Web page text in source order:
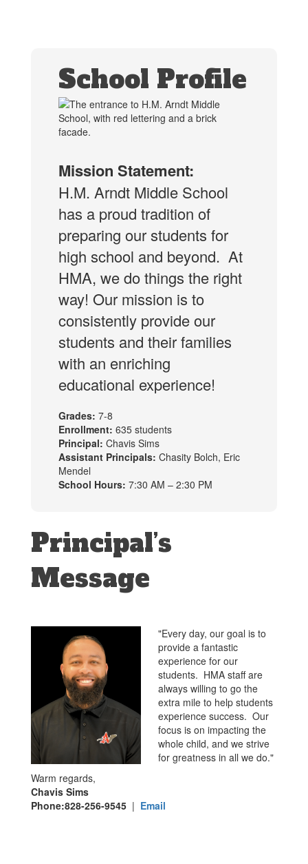
School Profile
Mission Statement:
H.M. Arndt Middle School
has a proud tradition of
preparing our students for
high school and beyond. At
HMA, we do things the right
way! Our mission is to
consistently provide our
students and their families
with an enriching
educational experience!
Grades: 7-8
Enrollment: 635 students
Principal: Chavis Sims
Assistant Principals: Chasity Bolch, Eric
Mendel
School Hours: 7:30 AM – 2:30 PM
Principal’s
Message
"Every day, our goal is to
provide a fantastic
experience for our
students. HMA staff are
always willing to go the
extra mile to help students
experience success. Our
focus is on impacting the
whole child, and we strive
for greatness in all we do."
Warm regards,
Chavis Sims
Phone:828-256-9545 | Email